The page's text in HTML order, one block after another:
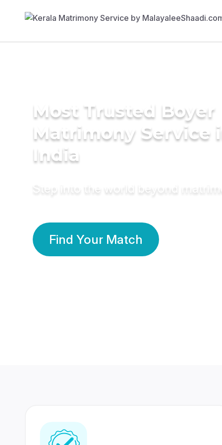
Most Trusted Boyer
Matrimony Service
India
Step into the world beyond
Find Your Match